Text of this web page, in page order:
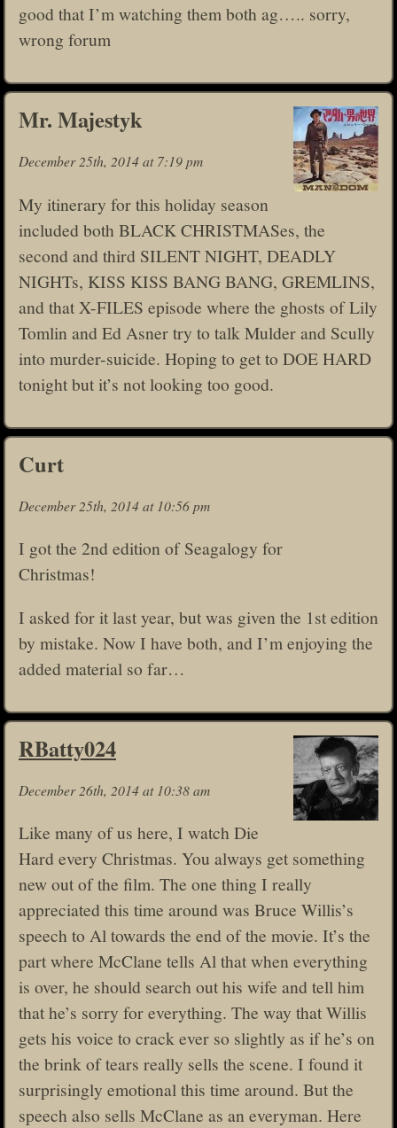
good that I’m watching them both ag….. sorry,
wrong forum
Mr. Majestyk
December 25th, 2014 at 7:19 pm
My itinerary for this holiday season
included both BLACK CHRISTMASes, the
second and third SILENT NIGHT, DEADLY
NIGHTs, KISS KISS BANG BANG, GREMLINS,
and that X-FILES episode where the ghosts of Lily
Tomlin and Ed Asner try to talk Mulder and Scully
into murder-suicide. Hoping to get to DOE HARD
tonight but it’s not looking too good.
Curt
December 25th, 2014 at 10:56 pm
I got the 2nd edition of Seagalogy for
Christmas!
I asked for it last year, but was given the 1st edition
by mistake. Now I have both, and I’m enjoying the
added material so far…
RBatty024
December 26th, 2014 at 10:38 am
Like many of us here, I watch Die
Hard every Christmas. You always get something
new out of the film. The one thing I really
appreciated this time around was Bruce Willis’s
speech to Al towards the end of the movie. It’s the
part where McClane tells Al that when everything
is over, he should search out his wife and tell him
that he’s sorry for everything. The way that Willis
gets his voice to crack ever so slightly as if he’s on
the brink of tears really sells the scene. I found it
surprisingly emotional this time around. But the
speech also sells McClane as an everyman. Here